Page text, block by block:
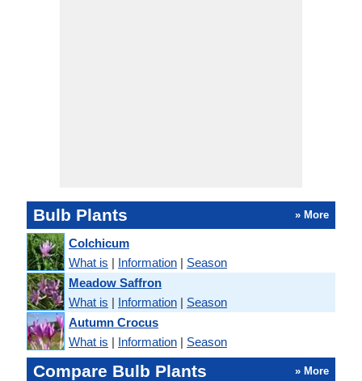
Bulb Plants » More
Colchicum
What is | Information | Season
Meadow Saffron
What is | Information | Season
Autumn Crocus
What is | Information | Season
Compare Bulb Plants » More